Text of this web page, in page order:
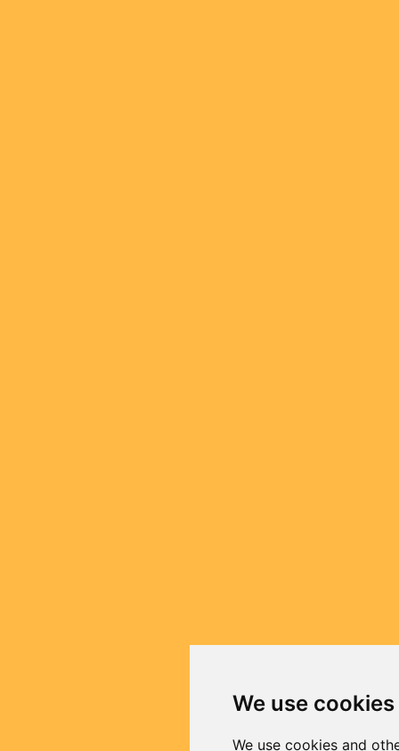
We use cookies
We use cookies and